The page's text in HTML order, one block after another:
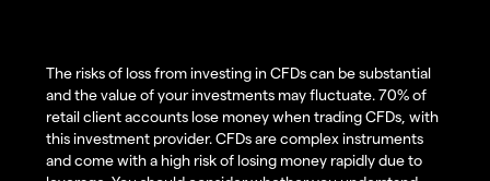
The risks of loss from investing in CFDs can be substantial
and the value of your investments may fluctuate. 70% of
retail client accounts lose money when trading CFDs, with
this investment provider. CFDs are complex instruments
and come with a high risk of losing money rapidly due to